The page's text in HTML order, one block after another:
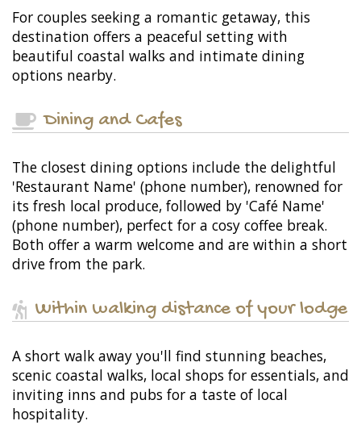
For couples seeking a romantic getaway, this
destination offers a peaceful setting with
beautiful coastal walks and intimate dining
options nearby.
Dining and Cafes
The closest dining options include the delightful
'Restaurant Name' (phone number), renowned for
its fresh local produce, followed by 'Café Name'
(phone number), perfect for a cosy coffee break.
Both offer a warm welcome and are within a short
drive from the park.
Within walking distance of your lodge
A short walk away you'll find stunning beaches,
scenic coastal walks, local shops for essentials, and
inviting inns and pubs for a taste of local
hospitality.